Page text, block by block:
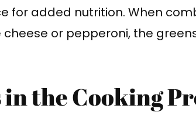
for added nutrition. When
or pepperoni, the
the Cooking